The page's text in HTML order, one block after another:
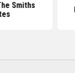
Smiths